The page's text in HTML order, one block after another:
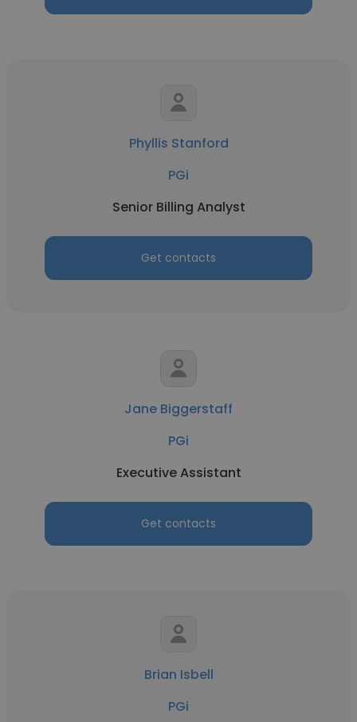
Phyllis Stanford
PGi
Senior Billing Analyst
Get contacts
Jane Biggerstaff
PGi
Executive Assistant
Get contacts
Brian Isbell
PGi